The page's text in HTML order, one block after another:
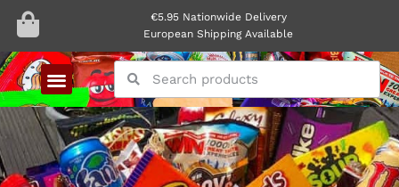
€5.95 Nationwide Delivery
European Shipping Available